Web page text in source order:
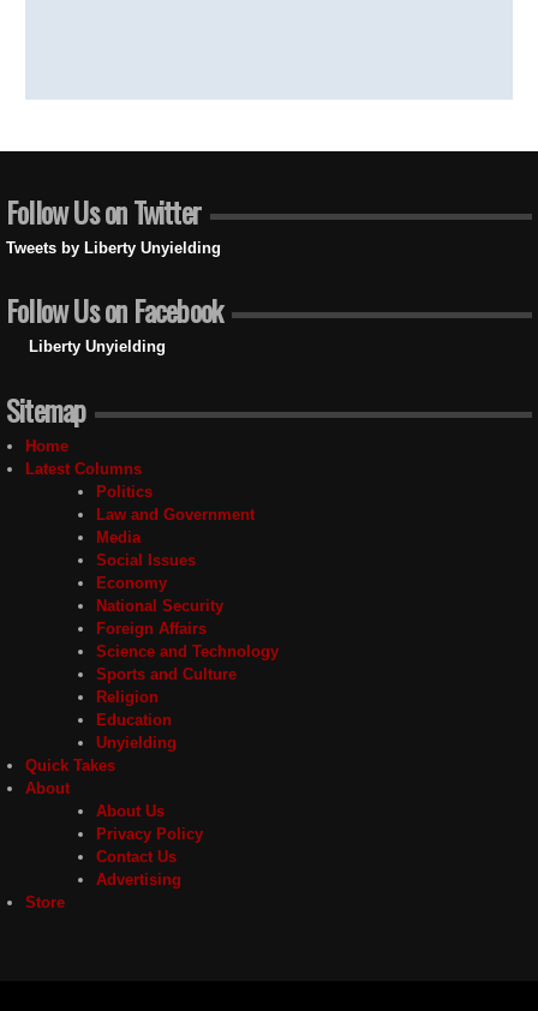
Follow Us on Twitter
Tweets by Liberty Unyielding
Follow Us on Facebook
Liberty Unyielding
Sitemap
Home
Latest Columns
Politics
Law and Government
Media
Social Issues
Economy
National Security
Foreign Affairs
Science and Technology
Sports and Culture
Religion
Education
Unyielding
Quick Takes
About
About Us
Privacy Policy
Contact Us
Advertising
Store